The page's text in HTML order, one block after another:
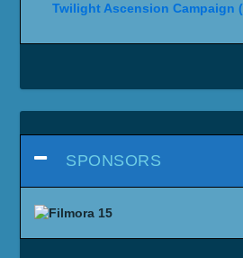
Twilight Ascension Campaign
SPONSORS